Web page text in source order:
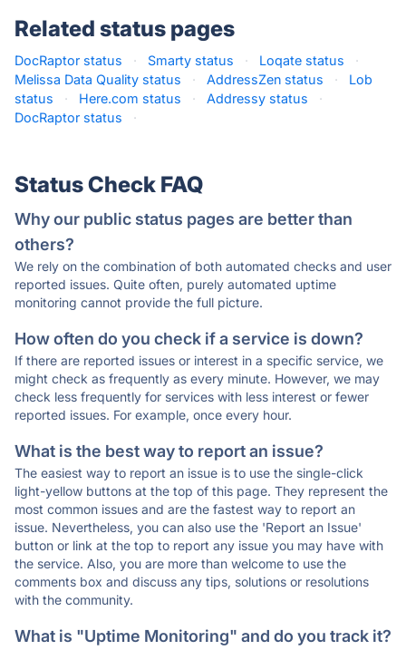
Related status pages
DocRaptor status · Smarty status · Loqate status
·
Melissa Data Quality status
· AddressZen status ·
Lob
status
· Here.com status · Addressy status
·
DocRaptor status
·
Status Check FAQ
Why our public status pages are better than
others?
We rely on the combination of both automated checks and user
reported issues. Quite often, purely automated uptime
monitoring cannot provide the full picture.
How often do you check if a service is down?
If there are reported issues or interest in a specific service, we
might check as frequently as every minute. However, we may
check less frequently for services with less interest or fewer
reported issues. For example, once every hour.
What is the best way to report an issue?
The easiest way to report an issue is to use the single-click
light-yellow buttons at the top of this page. They represent the
most common issues and are the fastest way to report an
issue. Nevertheless, you can also use the 'Report an Issue'
button or link at the top to report any issue you may have with
the service. Also, you are more than welcome to use the
comments box and discuss any tips, solutions or resolutions
with the community.
What is "Uptime Monitoring" and do you track it?